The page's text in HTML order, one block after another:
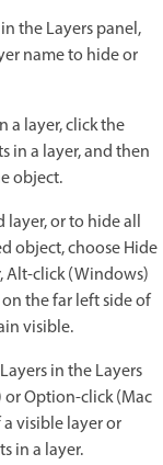
the Layers panel,
name to hide or
a layer, click the
in a layer, and then
object.
layer, or to hide all
object, choose Hide
Alt-click (Windows)
the far left side of
visible.
in the Layers
Option-click (Mac
visible layer or
in a layer.